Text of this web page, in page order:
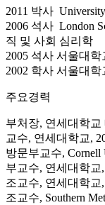
2011 박사
2006 석사 London
직 및 사회 심리학
2005 석사 서울대
2002 학사 서울대
주요경력
부처장, 연세대학교
교수, 연세대학교,
방문부교수, Cornell
부교수, 연세대학교,
조교수, 연세대학교,
조교수, Southern